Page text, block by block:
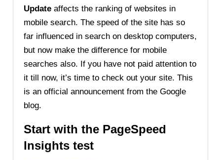
Update affects the ranking of websites in
mobile search. The speed of the site has so
far influenced in search on desktop computers,
but now make the difference for mobile
searches also. If you have not paid attention to
it till now, it’s time to check out your site. This
is an official announcement from the Google
blog.
Start with the PageSpeed
Insights test